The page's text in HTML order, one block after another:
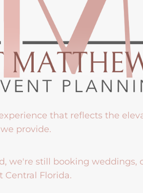
that reflects the
provide.
we're still booking weddings,
Central Florida.